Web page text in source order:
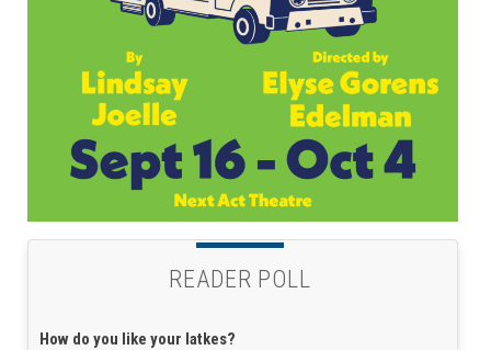
READER POLL
How do you like your latkes?